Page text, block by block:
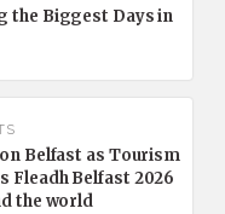
the Biggest Days in
Belfast as Tourism
Fleadh Belfast 2026
the world